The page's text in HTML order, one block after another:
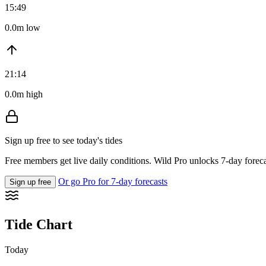
15:49
0.0m low
21:14
0.0m high
Sign up free to see today's tides
Free members get live daily conditions. Wild Pro unlocks 7-day
Sign up free Or go Pro for 7-day forecasts
Tide Chart
Today